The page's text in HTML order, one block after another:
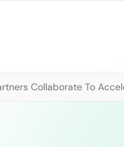
Collaborate To